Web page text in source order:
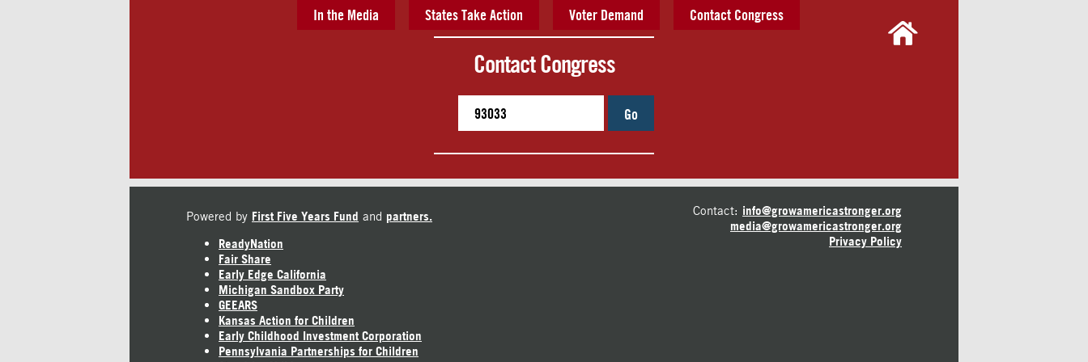
In the Media States Take Action Voter Demand Contact Congress
Contact Congress
Go
Powered by First Five Years Fund and partners.
ReadyNation
Fair Share
Early Edge California
Michigan Sandbox Party
GEEARS
Kansas Action for Children
Early Childhood Investment Corporation
Pennsylvania Partnerships for Children
Contact: info@growamericastronger.org
media@growamericastronger.org
Privacy Policy